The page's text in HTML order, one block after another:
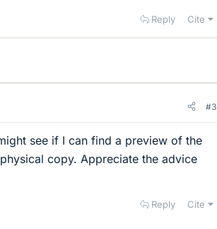
Reply Cite
#3
see if I can find a preview of the
copy. Appreciate the advice
Reply Cite